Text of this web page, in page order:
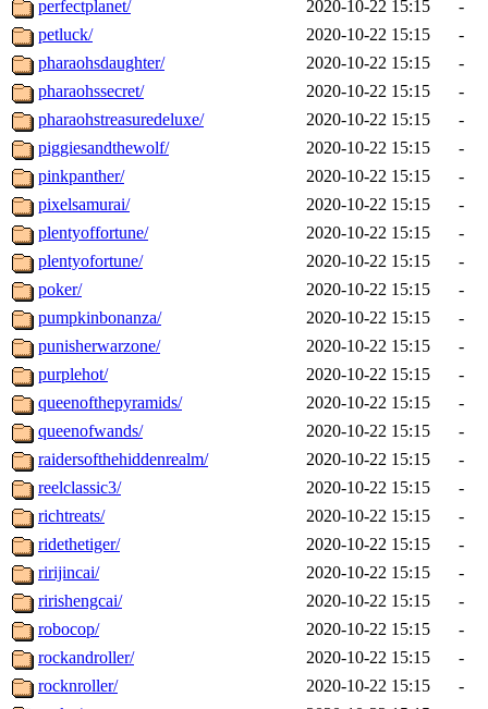
perfectplanet/ 2020-10-22 15:15
-
petluck/
2020-10-22 15:15
-
pharaohsdaughter/
2020-10-22 15:15
-
pharaohssecret/
2020-10-22 15:15
-
pharaohstreasuredeluxe/
2020-10-22 15:15
-
piggiesandthewolf/
2020-10-22 15:15
-
pinkpanther/
2020-10-22 15:15
-
pixelsamurai/
2020-10-22 15:15
-
plentyoffortune/
2020-10-22 15:15
-
plentyofortune/
2020-10-22 15:15
-
poker/
2020-10-22 15:15
-
pumpkinbonanza/
2020-10-22 15:15
-
punisherwarzone/
2020-10-22 15:15
-
purplehot/
2020-10-22 15:15
-
queenofthepyramids/
2020-10-22 15:15
-
queenofwands/
2020-10-22 15:15
-
raidersofthehiddenrealm/
2020-10-22 15:15
-
reelclassic3/
2020-10-22 15:15
-
richtreats/
2020-10-22 15:15
-
ridethetiger/
2020-10-22 15:15
-
ririjincai/
2020-10-22 15:15
-
ririshengcai/
2020-10-22 15:15
-
robocop/
2020-10-22 15:15
-
rockandroller/
2020-10-22 15:15
-
rocknroller/
2020-10-22 15:15
-